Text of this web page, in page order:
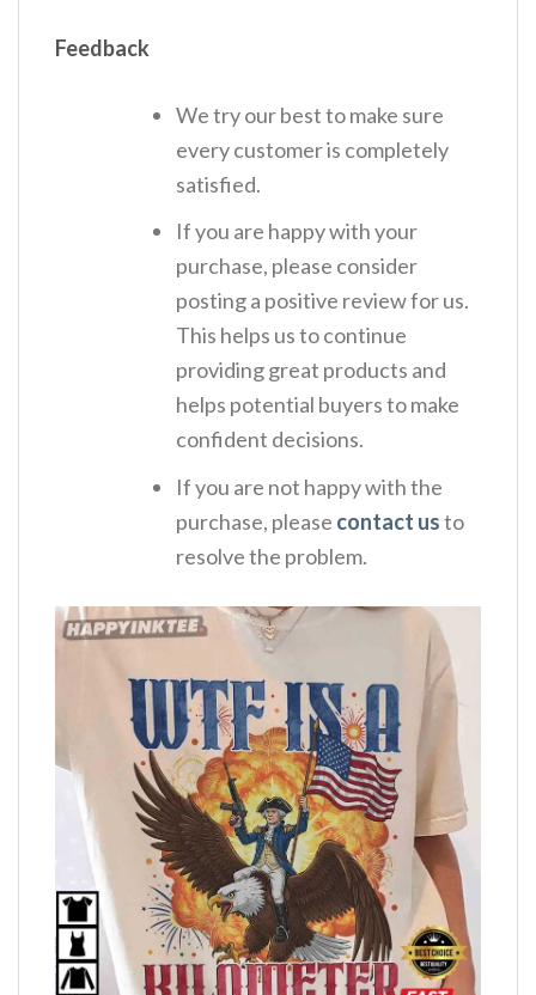
Feedback
We try our best to make sure
every customer is completely
satisfied.
If you are happy with your
purchase, please consider
posting a positive review for us.
This helps us to continue
providing great products and
helps potential buyers to make
confident decisions.
If you are not happy with the
purchase, please contact usto
resolve the problem.